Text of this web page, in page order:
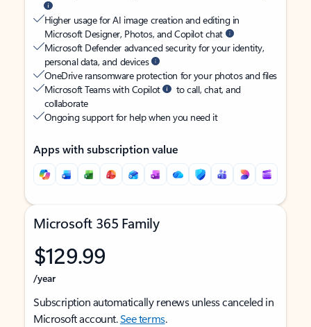
Higher usage for AI image creation and editing in
Microsoft Designer, Photos, and Copilot chat
Microsoft Defender advanced security for your identity,
personal data, and devices
OneDrive ransomware protection for your photos and files
Microsoft Teams with Copilot
to call, chat, and
collaborate
Ongoing support for help when you need it
Apps with subscription value
Microsoft 365 Family
$129.99
/year
Subscription automatically renews unless canceled in
Microsoft account.See terms.